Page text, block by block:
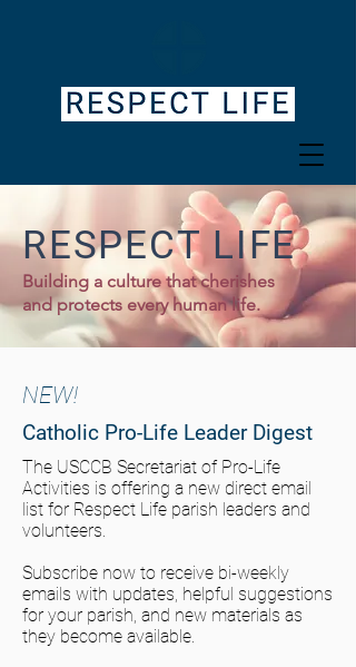
RESPECT LIFE
Building a culture that cherishes
and protects every human life.
NEW!
Catholic Pro-Life Leader Digest
The USCCB Secretariat of Pro-Life
Activities is offering a new direct email
list for Respect Life parish leaders and
volunteers.
Subscribe now to receive bi-weekly
emails with updates, helpful suggestions
for your parish, and new materials as
they become available.